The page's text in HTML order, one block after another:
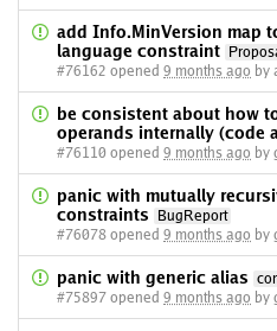
add Info.MinVersion map
language constraint
#76162 opened 9 months ago by
be consistent about how
operands internally (code
#76110 opened 9 months ago by
panic with mutually
constraints
BugReport
#76078 opened 9 months ago by
panic with generic alias
#75897 opened 9 months ago by